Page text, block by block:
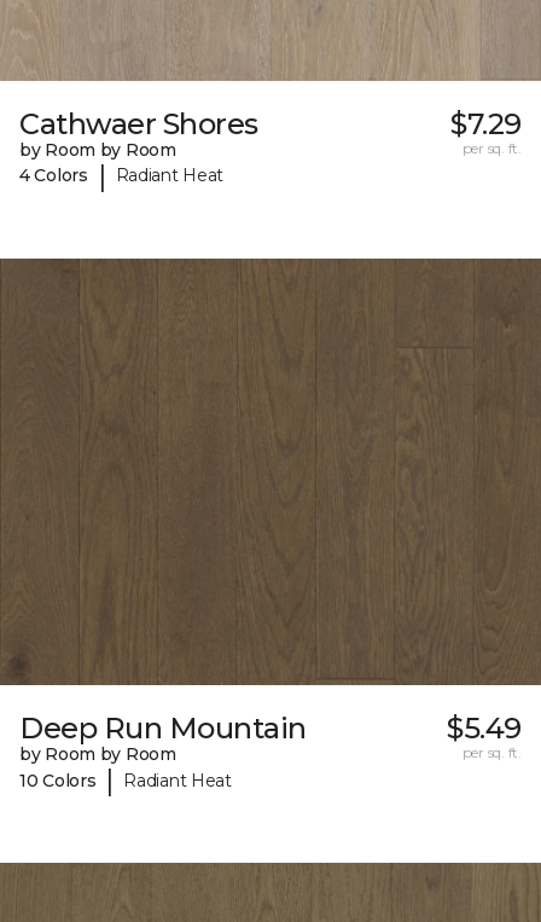
Cathwaer Shores
by Room by Room
4 Colors
| Radiant Heat
$7.29
per sq. ft.
Deep Run Mountain
by Room by Room
10 Colors
| Radiant Heat
$5.49
per sq. ft.